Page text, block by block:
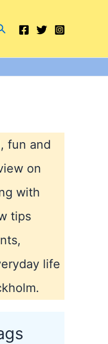
fun and
on
with
tips
life